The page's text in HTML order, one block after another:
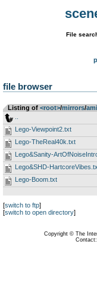
File
file browser
Listing of <root>­/­mirrors­/­
Lego-Viewpoint2.txt
Lego-TheReal40k.txt
Lego&Sanity-
Lego&SHD-
Lego-Boom.txt
[switch to ftp]
[switch to open directory]
Copyright © The
Contact: